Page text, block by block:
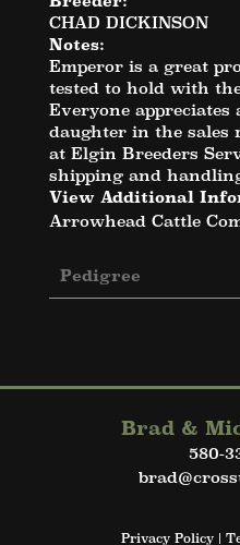
CHAD DICKINSON
Notes:
Emperor is a great
tested to hold with
Everyone
daughter in the sales
at Elgin Breeders
shipping and
View Additional
Arrowhead Cattle
Pedigree
Brad &
580-
Privacy Policy